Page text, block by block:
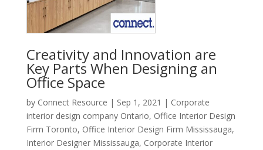
Creativity and Innovation are
Key Parts When Designing an
Office Space
by Connect Resource | Sep 1, 2021 | Corporate
interior design company Ontario, Office Interior Design
Firm Toronto, Office Interior Design Firm Mississauga,
Interior Designer Mississauga, Corporate Interior